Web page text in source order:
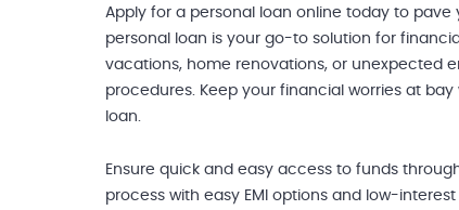
Apply for a personal loan online today to
personal loan is your go-to solution for
vacations, home renovations, or unexpected
procedures. Keep your financial worries at
loan.
Ensure quick and easy access to funds
process with easy EMI options and low-